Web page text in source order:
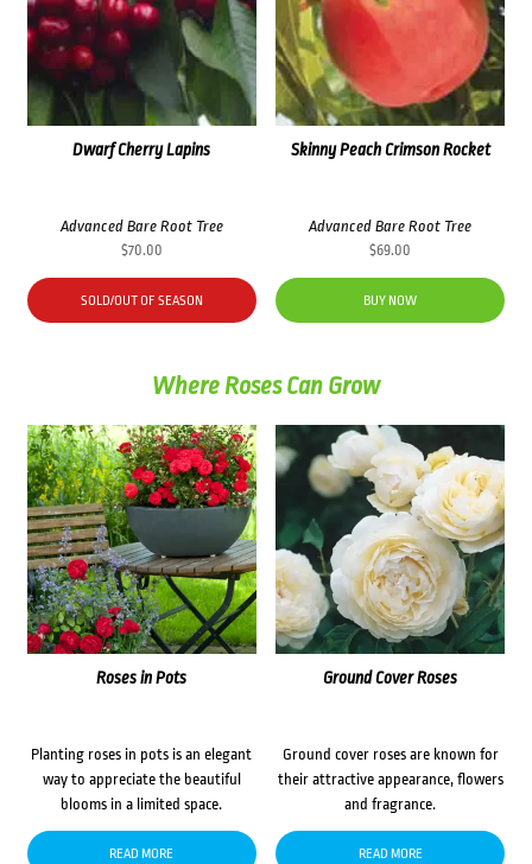
Dwarf Cherry Lapins
Advanced Bare Root Tree
$70.00
SOLD/OUT OF SEASON
Skinny Peach Crimson Rocket
Advanced Bare Root Tree
$69.00
BUY NOW
Where Roses Can Grow
Roses in Pots
Planting roses in pots is an elegant
way to appreciate the beautiful
blooms in a limited space.
READ MORE
Ground Cover Roses
Ground cover roses are known for
their attractive appearance, flowers
and fragrance.
READ MORE